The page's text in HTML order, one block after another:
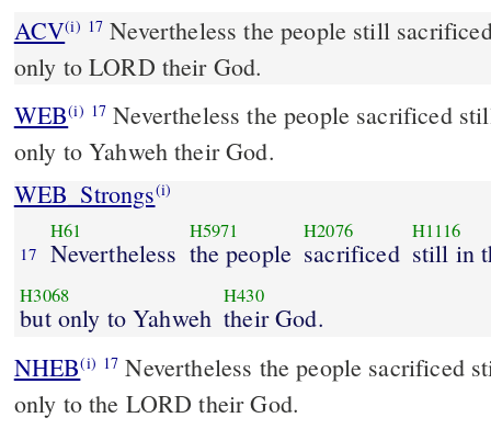
ACV(i) 17 Nevertheless the people still
only to LORD their God.
WEB(i) 17 Nevertheless the people sacrificed
only to Yahweh their God.
WEB_Strongs(i)
17
H61
Nevertheless
H5971
the people
H2076
sacrificed
H1116
still in
H3068
but only to Yahweh
H430
their God.
NHEB(i) 17 Nevertheless the people sacrificed
only to the LORD their God.